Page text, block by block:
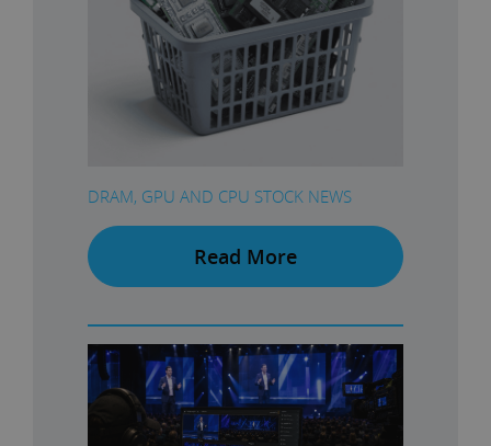
DRAM, GPU AND CPU STOCK NEWS
Read More